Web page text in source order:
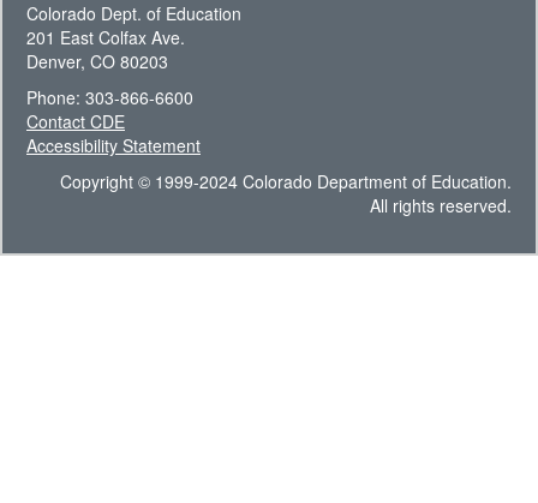
Colorado Dept. of Education
201 East Colfax Ave.
Denver, CO 80203
Phone: 303-866-6600
Contact CDE
Accessibility Statement
Copyright © 1999-2024 Colorado Department of Education.
All rights reserved.